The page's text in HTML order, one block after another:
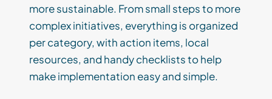
more sustainable. From small steps to more
complex initiatives, everything is organized
per category, with action items, local
resources, and handy checklists to help
make implementation easy and simple.